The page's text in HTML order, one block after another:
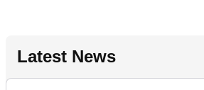
Latest News